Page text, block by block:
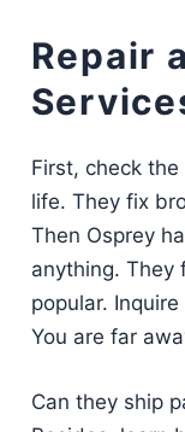
Repair
First, check
life. They fix
Then Osprey
anything. They
popular.
You are far
Can they ship